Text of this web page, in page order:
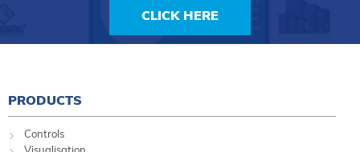
CLICK HERE
PRODUCTS
Controls